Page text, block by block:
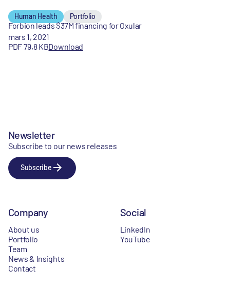
Human Health Portfolio
Forbion leads $37M financing for Oxular
mars 1, 2021
PDF 79,8 KBDownload
Newsletter
Subscribe to our news releases
Subscribe
Company
About us
Portfolio
Team
News & Insights
Contact
Social
LinkedIn
YouTube